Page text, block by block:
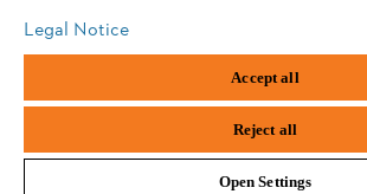
Cookie Information
ANDREAS STIHL AG & Co. KG ©2023
Legal Notice
Accept all
Reject all
Open Settings